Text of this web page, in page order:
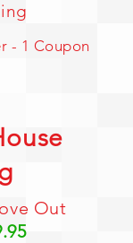
- 1 Coupon
Out